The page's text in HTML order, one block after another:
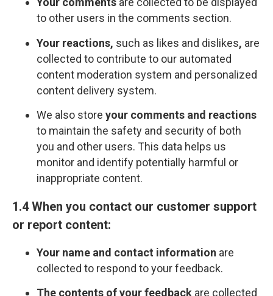
to other users in the comments section.
Your reactions, such as likes and dislikes, are
collected to contribute to our automated
content moderation system and personalized
content delivery system.
We also store your comments and reactions
to maintain the safety and security of both
you and other users. This data helps us
monitor and identify potentially harmful or
inappropriate content.
1.4 When you contact our customer support
or report content:
Your name and contact information are
collected to respond to your feedback.
The contents of your feedback are collected